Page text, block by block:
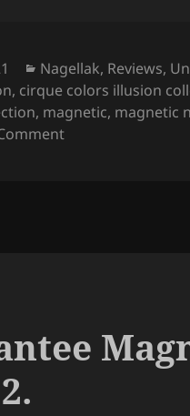
Categories
Nagellak, Reviews,
, cirque colors illusion
, magnetic, magnetic
on Cirque Colors